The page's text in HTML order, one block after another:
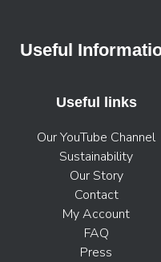
Useful
Useful links
Our YouTube Channel
Sustainability
Our Story
Contact
My Account
FAQ
Press